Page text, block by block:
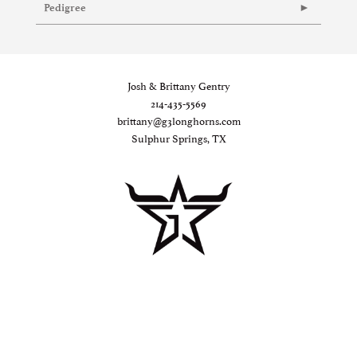
Pedigree
Josh & Brittany Gentry
214-435-5569
brittany@g3longhorns.com
Sulphur Springs, TX